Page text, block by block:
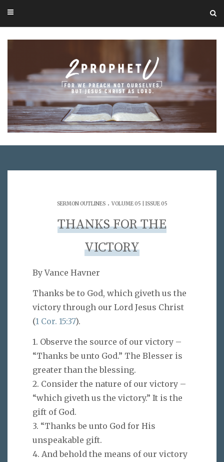
SERMON OUTLINES. VOLUME 05 | ISSUE 05
THANKS FOR THE
VICTORY
By Vance Havner
Thanks be to God, which giveth us the
victory through our Lord Jesus Christ
(1 Cor. 15:37).
1. Observe the source of our victory –
“Thanks be unto God.” The Blesser is
greater than the blessing.
2. Consider the nature of our victory –
“which giveth us the victory.” It is the
gift of God.
3. “Thanks be unto God for His
unspeakable gift.
4. And behold the means of our victory